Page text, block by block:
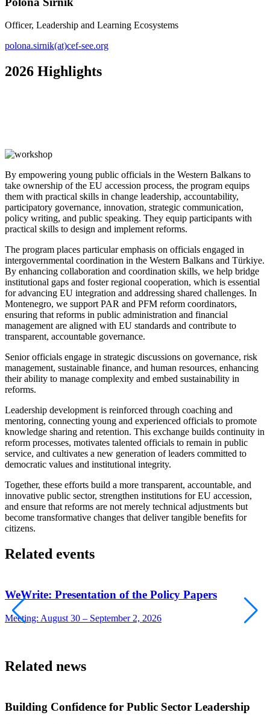
Officer, Leadership and Learning Ecosystems
polona.sirnik(at)cef-see.org
2026 Highlights
By empowering young public officials in the Western Balkans to
take ownership of the EU accession process, the program equips
them with practical skills in change leadership, accountability,
participatory governance, innovation, strategic communication,
policy writing, and public speaking. They equip participants with
practical skills to design and implement reforms.
The program places particular emphasis on officials engaged in
intergovernmental coordination in the Western Balkans and Türkiye.
By enhancing collaboration and coordination skills, we help bridge
institutional gaps and foster regional cooperation, which is essential
for advancing EU integration and addressing shared challenges. In
Montenegro, we support PAR and PFM reform coordinators,
ensuring that reforms in public administration and financial
management are aligned with EU standards and contribute to
transparent, accountable governance.
Senior officials engage in strategic discussions on governance, risk
management, sustainable finance, and human resources, enhancing
their ability to manage complexity and embed sustainability in
reforms.
Leadership development is reinforced through coaching and
mentoring, connecting young and experienced officials to promote
knowledge sharing and retention. This exchange builds continuity in
reform processes, motivates talented officials to remain in public
service, and cultivates a new generation of leaders committed to
democratic values and institutional integrity.
Together, these efforts build a more transparent, accountable, and
innovative public sector, strengthen institutions for EU accession,
and ensure that reforms are not merely technical adjustments but
become transformative changes that deliver tangible benefits for
citizens.
Related events
WeWrite: Presentation of the Policy Papers
Meeting: August 30 – September 2, 2026
Related news
Building Confidence for Public Sector Leadership